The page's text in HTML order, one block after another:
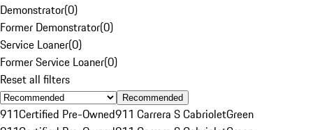
Demonstrator(0)
Former Demonstrator(0)
Service Loaner(0)
Former Service Loaner(0)
Reset all filters
Recommended
911Certified Pre-Owned911 Carrera S CabrioletGreen